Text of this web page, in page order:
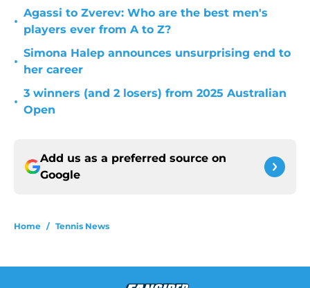
•
Agassi to Zverev: Who are the best men's
players ever from A to Z?
•
Simona Halep announces unsurprising end to
her career
•
3 winners (and 2 losers) from 2025 Australian
Open
Add us as a preferred source on
Google
Home / Tennis News